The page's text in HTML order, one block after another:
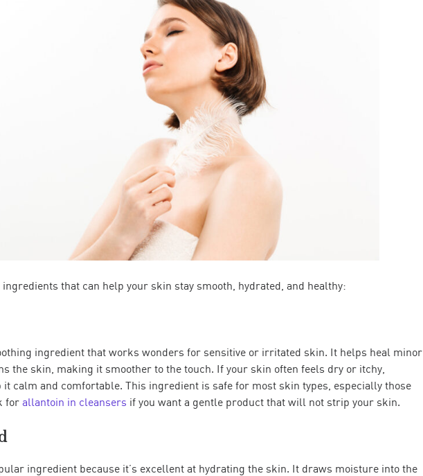
that can help your skin stay smooth, hydrated, and healthy:
ingredient that works wonders for sensitive or irritated skin. It helps heal minor
the skin, making it smoother to the touch. If your skin often feels dry or itchy,
calm and comfortable. This ingredient is safe for most skin types, especially those
for allantoin in cleansers if you want a gentle product that will not strip your skin.
ingredient because it’s excellent at hydrating the skin. It draws moisture into the